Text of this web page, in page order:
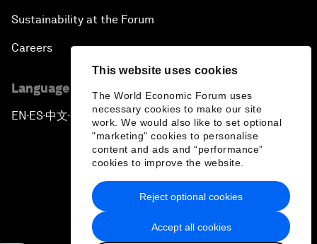
This website uses cookies
The World Economic Forum uses
necessary cookies to make our site
work. We would also like to set optional
"marketing" cookies to personalise
content and ads and “performance”
cookies to improve the website.
Accept all cookies
Reject optional cookies
Sustainability at the Forum
Careers
Language editions
EN ▪ES▪中文▪ 日本語
Privacy Policy & Terms of Service
Sitemap